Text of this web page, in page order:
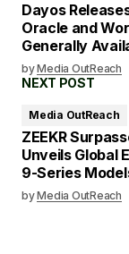
Dayos
Oracle and
Generally
byMedia OutReach
NEXT POST
Media OutReach
ZEEKR
Unveils Global
9-Series
byMedia OutReach